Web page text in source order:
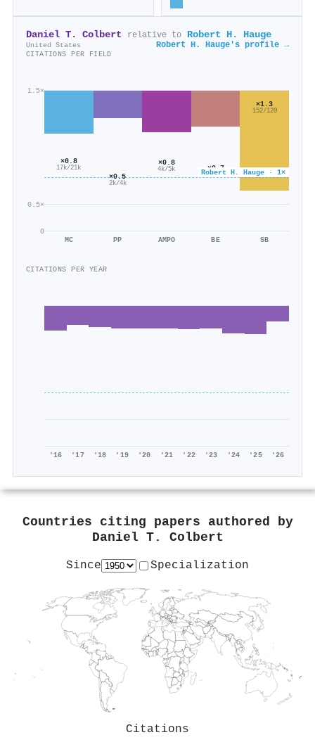
Daniel T. Colbert relative to Robert H. Hauge
United States Robert H. Hauge's profile →
CITATIONS PER FIELD
0
0.5×
1.5×
Robert H. Hauge · 1×
×0.8
17k/21k
MC
×0.5
2k/4k
PP
×0.8
4k/5k
AMPO
×0.7
5k/8k
BE
×1.3
152/120
SB
CITATIONS PER YEAR
'16 '17 '18 '19 '20 '21 '22 '23 '24 '25 '26
Countries citing papers authored by
Daniel T. Colbert
Since Specialization
Citations